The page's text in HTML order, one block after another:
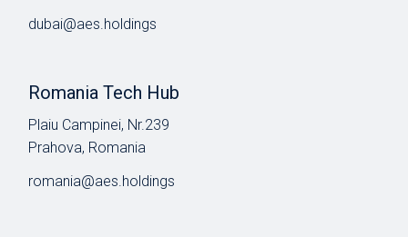
dubai@aes.holdings
Romania Tech Hub
Plaiu Campinei, Nr.239
Prahova, Romania
romania@aes.holdings